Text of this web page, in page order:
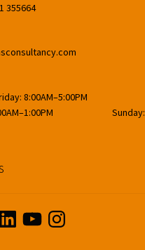
355664
8:00AM–5:00PM
Sunday:
LinkedInYouTubeInstagram